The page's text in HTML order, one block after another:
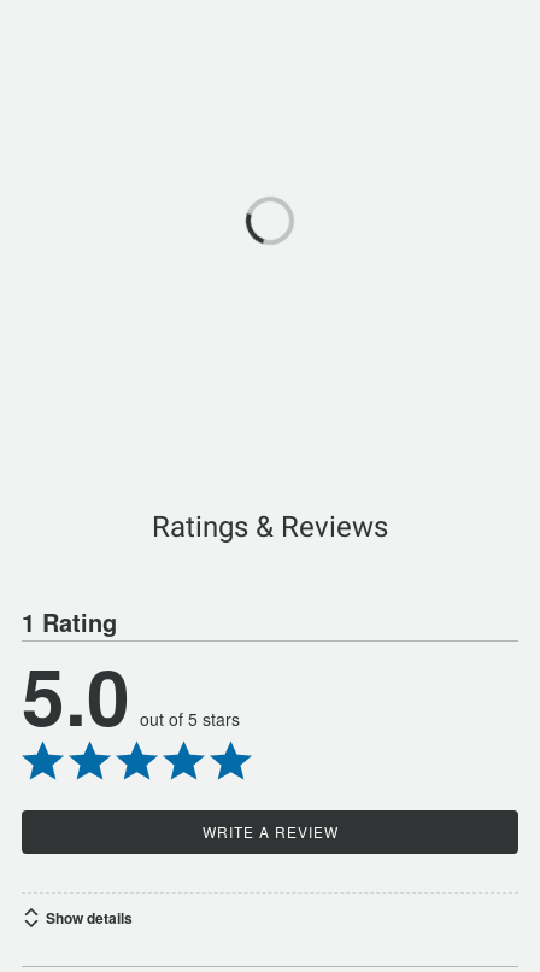
Ratings & Reviews
1 Rating
5.0 out of 5 stars
WRITE A REVIEW
Show details